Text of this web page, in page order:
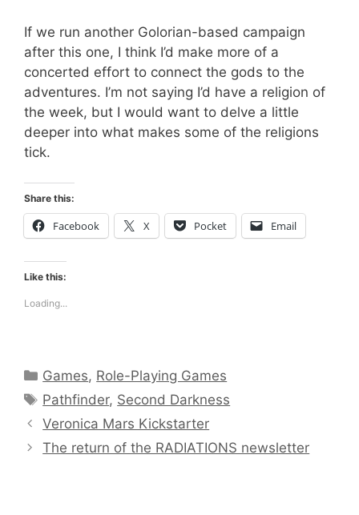
If we run another Golorian-based campaign
after this one, I think I’d make more of a
concerted effort to connect the gods to the
adventures. I’m not saying I’d have a religion of
the week, but I would want to delve a little
deeper into what makes some of the religions
tick.
Share this:
Facebook X Pocket Email
Like this:
Loading...
Categories
Games, Role-Playing Games
Tags
Pathfinder, Second Darkness
Veronica Mars Kickstarter
The return of the RADIATIONS newsletter